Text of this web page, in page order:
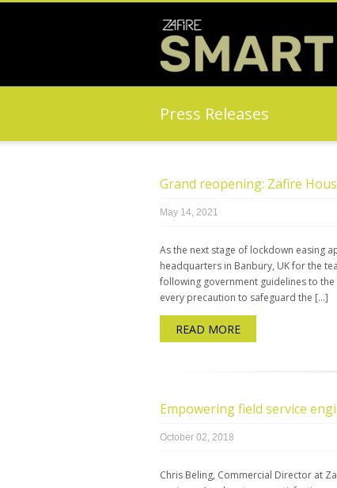
Press Releases
Grand reopening: Zafire
May 14, 2021
As the next stage of lockdown easing
headquarters in Banbury, UK for the
following government guidelines to
every precaution to safeguard the […]
READ MORE
Empowering field service
October 02, 2018
Chris Beling, Commercial Director at